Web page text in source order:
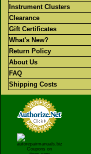
Instrument Clusters
Clearance
Gift Certificates
What's New?
Return Policy
About Us
FAQ
Shipping Costs